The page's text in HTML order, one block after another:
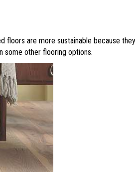
floors are more sustainable because they
some other flooring options.